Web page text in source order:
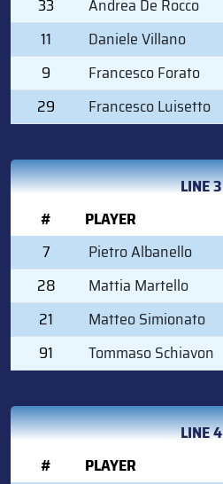
11
Daniele Villano
9
Francesco Forato
29
Francesco Luisetto
LINE 3
#
PLAYER
7
Pietro Albanello
28
Mattia Martello
21
Matteo Simionato
91
Tommaso Schiavon
LINE 4
#
PLAYER